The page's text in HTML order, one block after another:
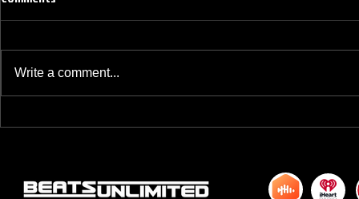
BREAKFAST BLEND VOLUME ONE
BREAKFAST
Write a comment...
© 2015 by DJM Enterprises